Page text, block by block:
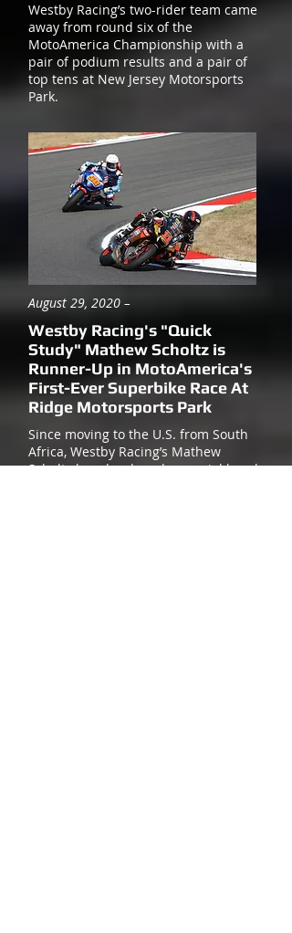
Westby Racing’s two-rider team came
away from round six of the
MotoAmerica Championship with a
pair of podium results and a pair of
top tens at New Jersey Motorsports
Park.
August 29, 2020 –
Westby Racing's "Quick
Study" Mathew Scholtz is
Runner-Up in MotoAmerica's
First-Ever Superbike Race At
Ridge Motorsports Park
Since moving to the U.S. from South
Africa, Westby Racing’s Mathew
Scholtz has developed a special knack